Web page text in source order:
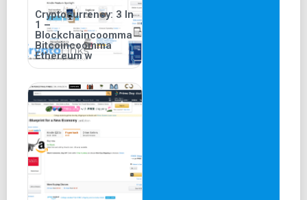
Cryptocurrency: 3 In
1 –
Blockchaincoomma
Bitcoincoomma
Ethereum w